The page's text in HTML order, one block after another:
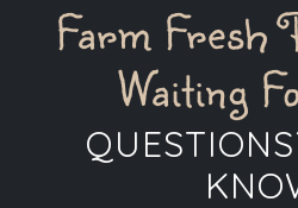
Farm Fresh
Waiting